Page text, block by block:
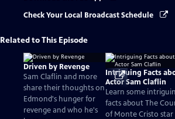
Check Your Local Broadcast Schedule
Related to This Episode
Driven by Revenge
Sam Claflin and more
share their thoughts on
Edmond's hunger for
revenge and who he's
Intriguing Facts
Actor Sam Claflin
Learn some
facts about The
of Monte Cristo star